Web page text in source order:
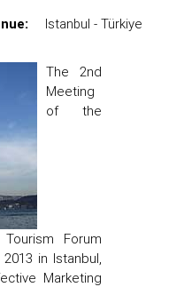
Istanbul - Türkiye
The 2nd
Meeting
of the
Tourism Forum
in Istanbul,
Marketing